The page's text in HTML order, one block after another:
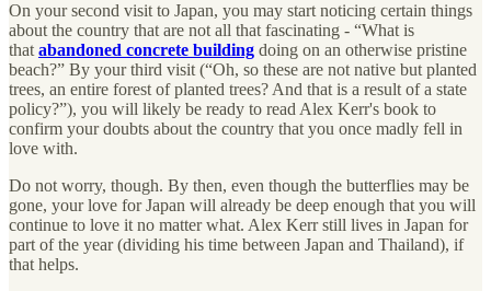
On your second visit to Japan, you may start noticing certain things
about the country that are not all that fascinating - “What is
that abandoned concrete building doing on an otherwise pristine
beach?” By your third visit (“Oh, so these are not native but planted
trees, an entire forest of planted trees? And that is a result of a state
policy?”), you will likely be ready to read Alex Kerr's book to
confirm your doubts about the country that you once madly fell in
love with.
Do not worry, though. By then, even though the butterflies may be
gone, your love for Japan will already be deep enough that you will
continue to love it no matter what. Alex Kerr still lives in Japan for
part of the year (dividing his time between Japan and Thailand), if
that helps.